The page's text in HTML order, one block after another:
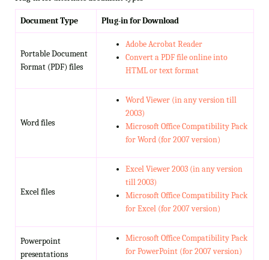
Document Type Plug-in for Download
Portable Document
Format (PDF) files
Adobe Acrobat Reader
Convert a PDF file online into
HTML or text format
Word files
Word Viewer (in any version till
2003)
Microsoft Office Compatibility Pack
for Word (for 2007 version)
Excel files
Excel Viewer 2003 (in any version
till 2003)
Microsoft Office Compatibility Pack
for Excel (for 2007 version)
Powerpoint
presentations
Microsoft Office Compatibility Pack
for PowerPoint (for 2007 version)